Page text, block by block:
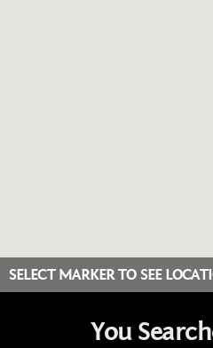
SELECT MARKER TO SEE
You